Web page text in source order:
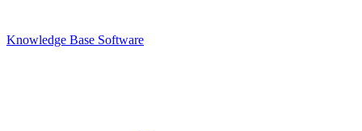
Knowledge Base Software